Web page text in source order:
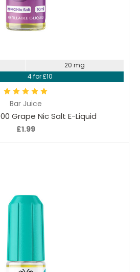
Bar Juice
Grape Nic Salt E-Liquid
£1.99
20 mg
4 for £10